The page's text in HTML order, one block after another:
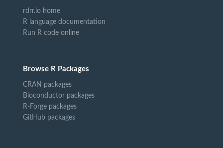
rdrr.io home
R language documentation
Run R code online
Browse R Packages
CRAN packages
Bioconductor packages
R-Forge packages
GitHub packages